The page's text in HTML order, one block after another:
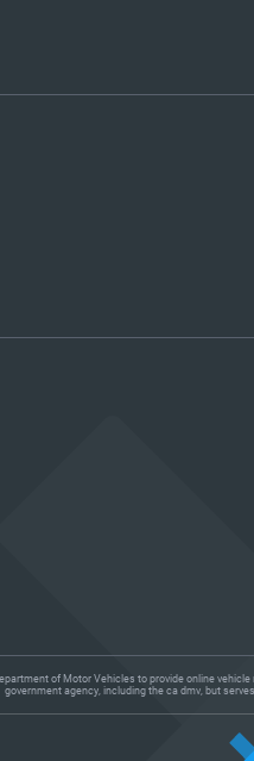
of Motor Vehicles to provide online
government agency, including the ca dmv, but